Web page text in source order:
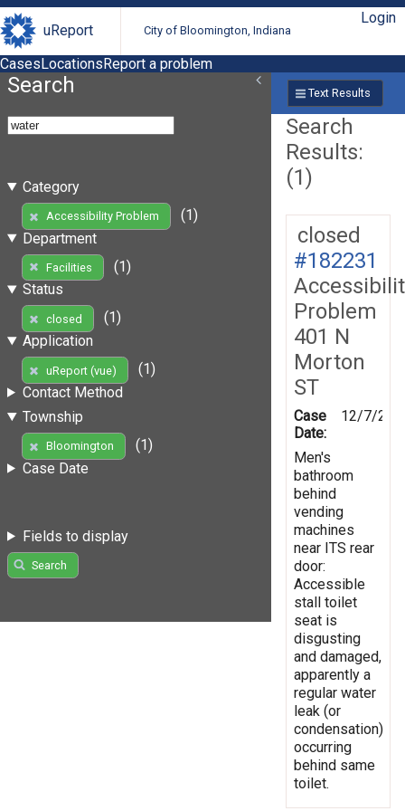
uReport City of Bloomington, Indiana
Login
CasesLocationsReport a problem
Search
Category
Accessibility Problem
(1)
Department
Facilities
(1)
Status
closed
(1)
Application
uReport (vue)
(1)
Contact Method
Township
Bloomington
(1)
Case Date
Fields to display
Search
Text Results
Search
Results:
(1)
closed
#182231
Problem
401 N
Morton
ST
Case
Date:
12/7/
Men's
bathroom
behind
vending
machines
near ITS rear
door:
Accessible
stall toilet
seat is
disgusting
and damaged,
apparently a
regular water
leak (or
condensation)
occurring
behind same
toilet.